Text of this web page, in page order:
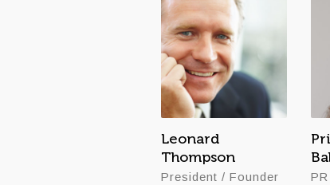
Leonard
Thompson
President / Founder